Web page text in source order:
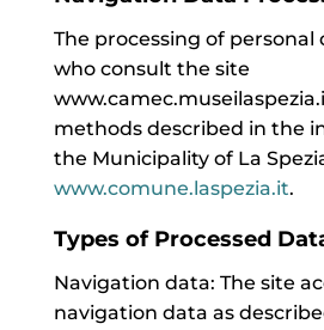
The processing of personal
who consult the site
methods described in the
the Municipality of La
www.comune.laspezia.it.
Types of Processed
Navigation data: The site
navigation data as